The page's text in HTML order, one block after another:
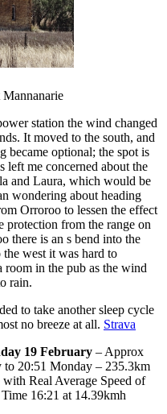
station the wind changed
It moved to the south, and
became optional; the spot is
left me concerned about the
and Laura, which would be
wondering about heading
Orroroo to lessen the effect
protection from the range on
there is an s bend into the
west it was hard to
in the pub as the wind
rain.
to take another sleep cycle
no breeze at all. Strava
19 February – Approx
to 20:51 Monday – 235.3km
Real Average Speed of
16:21 at 14.39kmh